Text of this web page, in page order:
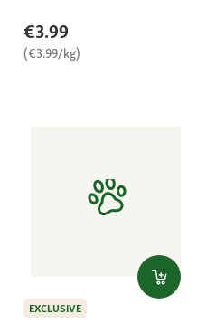
€3.99
(€3.99/kg)
EXCLUSIVE